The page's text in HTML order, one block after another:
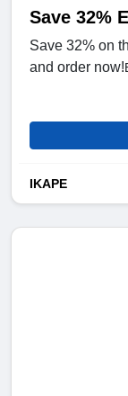
Save 32%
Save 32% on
and order now!
IKAPE